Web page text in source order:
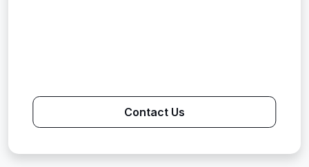
Contact Us